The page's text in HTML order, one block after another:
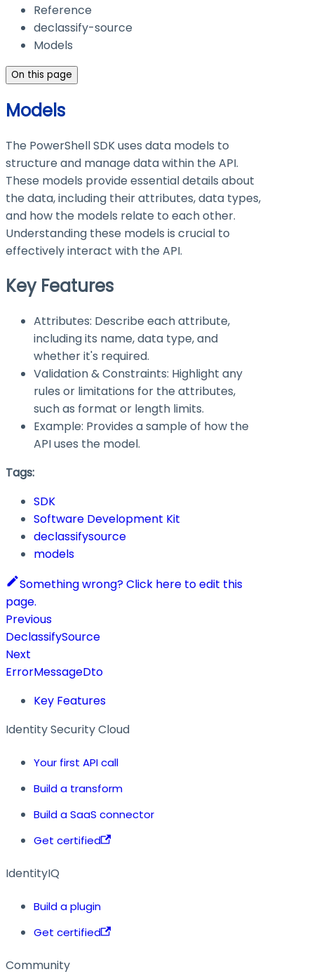
Reference
declassify-source
Models
On this page
Models
The PowerShell SDK uses data models to
structure and manage data within the API.
These models provide essential details about
the data, including their attributes, data types,
and how the models relate to each other.
Understanding these models is crucial to
effectively interact with the API.
Key Features
Attributes: Describe each attribute,
including its name, data type, and
whether it's required.
Validation & Constraints: Highlight any
rules or limitations for the attributes,
such as format or length limits.
Example: Provides a sample of how the
API uses the model.
Tags:
SDK
Software Development Kit
declassifysource
models
Something wrong? Click here to edit this
page.
Previous
DeclassifySource
Next
ErrorMessageDto
Key Features
Identity Security Cloud
Your first API call
Build a transform
Build a SaaS connector
Get certified
IdentityIQ
Build a plugin
Get certified
Community